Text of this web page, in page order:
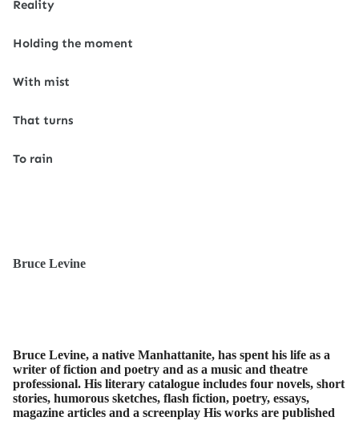
Reality
Holding the moment
With mist
That turns
To rain
Bruce Levine
Bruce Levine, a native Manhattanite, has spent his life as a
writer of fiction and poetry and as a music and theatre
professional. His literary catalogue includes four novels, short
stories, humorous sketches, flash fiction, poetry, essays,
magazine articles and a screenplay His works are published